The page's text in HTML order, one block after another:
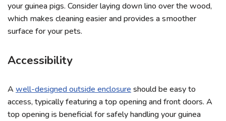
your guinea pigs. Consider laying down lino over the wood,
which makes cleaning easier and provides a smoother
surface for your pets.
Accessibility
Awell-designed outside enclosure should be easy to
access, typically featuring a top opening and front doors. A
top opening is beneficial for safely handling your guinea